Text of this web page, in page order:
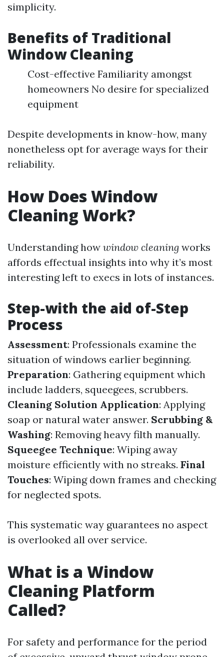
simplicity.
Benefits of Traditional
Window Cleaning
Cost-effective Familiarity amongst
homeowners No desire for specialized
equipment
Despite developments in know-how, many
nonetheless opt for average ways for their
reliability.
How Does Window
Cleaning Work?
Understanding how window cleaning works
affords effectual insights into why it’s most
interesting left to execs in lots of instances.
Step-with the aid of-Step
Process
Assessment: Professionals examine the
situation of windows earlier beginning.
Preparation: Gathering equipment which
include ladders, squeegees, scrubbers.
Cleaning Solution Application: Applying
soap or natural water answer. Scrubbing &
Washing: Removing heavy filth manually.
Squeegee Technique: Wiping away
moisture efficiently with no streaks. Final
Touches: Wiping down frames and checking
for neglected spots.
This systematic way guarantees no aspect
is overlooked all over service.
What is a Window
Cleaning Platform
Called?
For safety and performance for the period